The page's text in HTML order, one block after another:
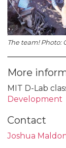
The team! Photo:
More
MIT D-Lab
Development
Contact
Joshua